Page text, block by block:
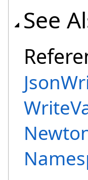
See